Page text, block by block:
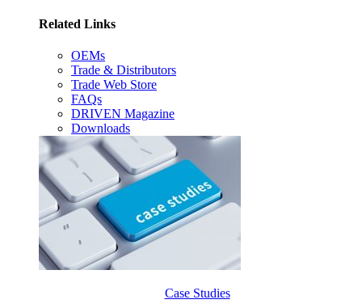
Related Links
OEMs
Trade & Distributors
Trade Web Store
FAQs
DRIVEN Magazine
Downloads
Case Studies